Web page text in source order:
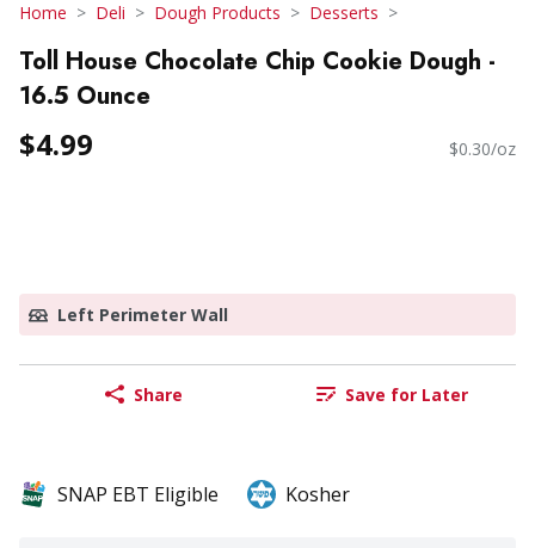
Home Deli Dough Products Desserts
Toll House Chocolate Chip Cookie Dough -
16.5 Ounce
$4.99 $0.30/oz
Left Perimeter Wall
Share Save for Later
SNAP EBT Eligible Kosher